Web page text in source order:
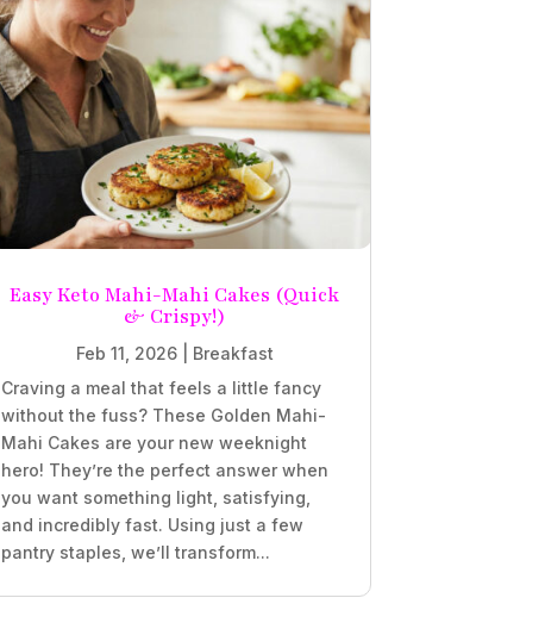
Easy Keto Mahi-Mahi Cakes (Quick
& Crispy!)
Feb 11, 2026| Breakfast
Craving a meal that feels a little fancy
without the fuss? These Golden Mahi-
Mahi Cakes are your new weeknight
hero! They’re the perfect answer when
you want something light, satisfying,
and incredibly fast. Using just a few
pantry staples, we’ll transform...